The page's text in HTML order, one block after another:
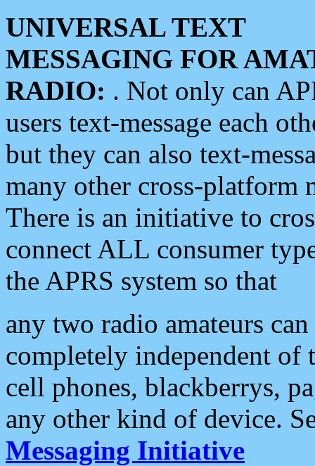
UNIVERSAL TEXT
MESSAGING FOR
RADIO: . Not only can
users text-message each
but they can also text-
many other cross-platform
There is an initiative to
connect ALL consumer
the APRS system so that
any two radio amateurs
completely independent of
cell phones, blackberrys,
any other kind of device.
Messaging Initiative